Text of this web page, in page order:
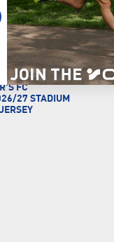
FC
27 STADIUM